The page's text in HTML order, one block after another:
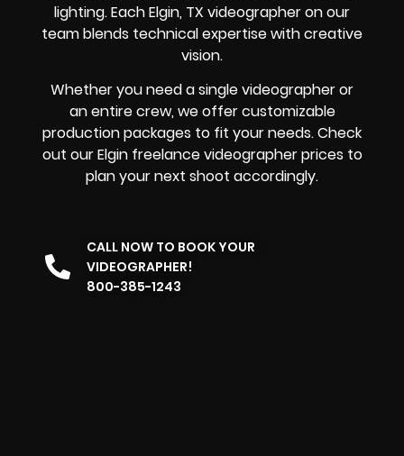
lighting. Each Elgin, TX videographer on our
team blends technical expertise with creative
vision.
Whether you need a single videographer or
an entire crew, we offer customizable
production packages to fit your needs. Check
out our Elgin freelance videographer prices to
plan your next shoot accordingly.
CALL NOW TO BOOK YOUR
VIDEOGRAPHER!
800-385-1243